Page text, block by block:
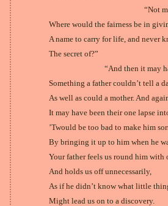
“Not
Where would the fairness be in
A name to carry for life, and never
The secret of?”
“And then it may
Something a father couldn’t tell a
As well as could a mother. And
It may have been their one lapse
’Twould be too bad to make him
By bringing it up to him when he
Your father feels us round him with
And holds us off unnecessarily,
As if he didn’t know what little
Might lead us on to a discovery.